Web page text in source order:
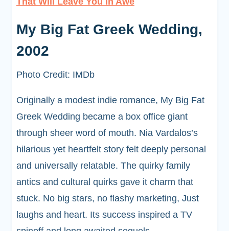
My Big Fat Greek Wedding,
2002
Photo Credit: IMDb
Originally a modest indie romance, My Big Fat
Greek Wedding became a box office giant
through sheer word of mouth. Nia Vardalos’s
hilarious yet heartfelt story felt deeply personal
and universally relatable. The quirky family
antics and cultural quirks gave it charm that
stuck. No big stars, no flashy marketing, Just
laughs and heart. Its success inspired a TV